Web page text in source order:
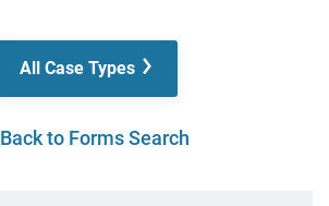
All Case Types
Back to Forms Search